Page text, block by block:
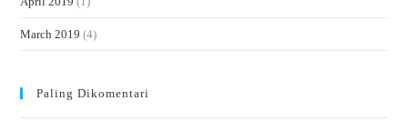
March 2019 (4)
Paling Dikomentari